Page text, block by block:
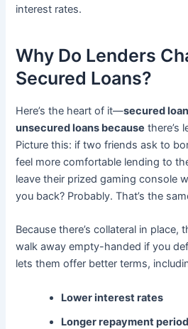
interest rates.
Why Do Lenders
Secured Loans?
Here’s the heart of it—secured
unsecured loans because there’s
Picture this: if two friends ask to
feel more comfortable lending to
leave their prized gaming console
you back? Probably. That’s the
Because there’s collateral in place,
walk away empty-handed if you
lets them offer better terms,
Lower interest rates
Longer repayment